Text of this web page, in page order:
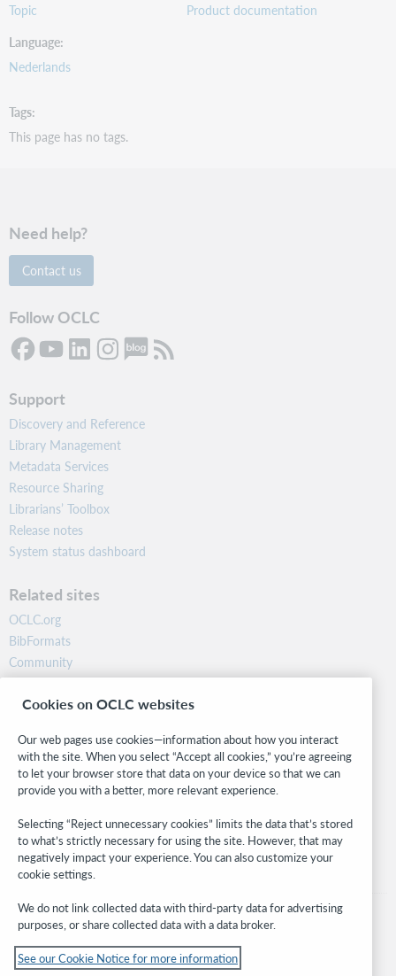
Topic
Product documentation
Language
Nederlands
Tags
This page has no tags.
Need help?
Contact us
Follow OCLC
Support
Discovery and Reference
Library Management
Metadata Services
Resource Sharing
Librarians’ Toolbox
Release notes
System status dashboard
Related sites
OCLC.org
BibFormats
Community
Research
WebJunction
Stay in the know.
Get the latest product updates, research, events, and much more—
right to your inbox.
Subscribe now
Cookies on OCLC websites
Our web pages use cookies—information about how you interact
with the site. When you select “Accept all cookies,” you’re agreeing
to let your browser store that data on your device so that we can
provide you with a better, more relevant experience.
Selecting “Reject unnecessary cookies” limits the data that’s stored
to what’s strictly necessary for using the site. However, that may
negatively impact your experience. You can also customize your
cookie settings.
We do not link collected data with third-party data for advertising
purposes, or share collected data with a data broker.
See our Cookie Notice for more information